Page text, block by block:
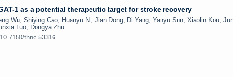
1 as a potential therapeutic target for stroke recovery
Wu, Shiying Cao, Huanyu Ni, Jian Dong, Di Yang, Yanyu Sun, Xiaolin Kou, Jun
Luo, Dongya Zhu
thno.53316